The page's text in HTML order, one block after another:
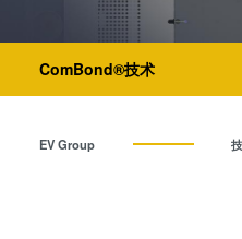
ComBond®技术
临时键合和解键合
共晶键合
EV Group